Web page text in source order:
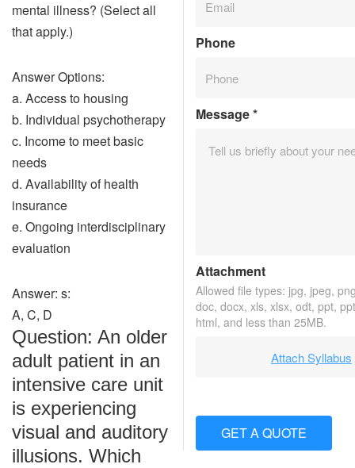
mental illness? (Select all
that apply.)
Answer Options:
a. Access to housing
b. Individual psychotherapy
c. Income to meet basic
needs
d. Availability of health
insurance
e. Ongoing interdisciplinary
evaluation
Answer: s:
A, C, D
Question: An older
adult patient in an
intensive care unit
is experiencing
visual and auditory
illusions. Which
Phone
Message*
Attachment
Allowed file types: jpg, jpeg,
doc, docx, xls, xlsx, odt, ppt,
html, and less than 25MB.
Attach Syllabus
GET A QUOTE